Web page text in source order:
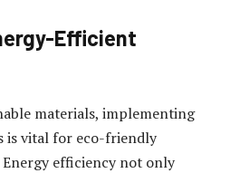
Efficient
materials, implementing
is vital for eco-friendly
efficiency not only